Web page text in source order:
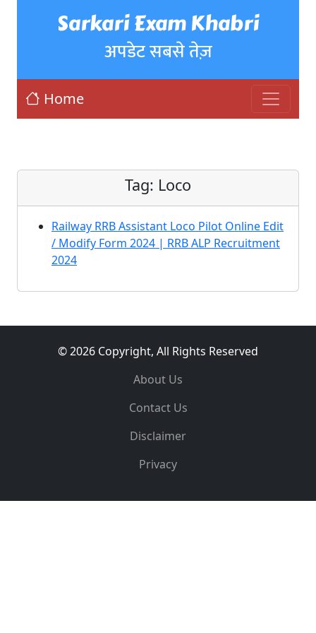
Sarkari Exam Khabri
अपडेट सबसे तेज़
Home
Tag: Loco
Railway RRB Assistant Loco Pilot Online Edit
/ Modify Form 2024 | RRB ALP Recruitment
2024
© 2026 Copyright, All Rights Reserved
About Us
Contact Us
Disclaimer
Privacy